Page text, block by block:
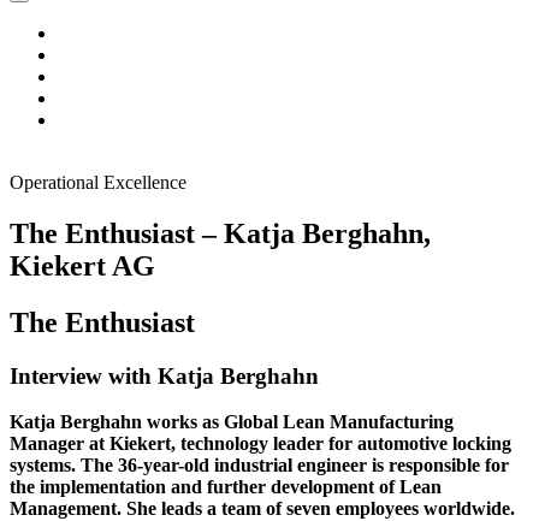
Operational Excellence
The Enthusiast – Katja Berghahn,
Kiekert AG
The Enthusiast
Interview with Katja Berghahn
Katja Berghahn works as Global Lean Manufacturing
Manager at Kiekert, technology leader for automotive locking
systems. The 36-year-old industrial engineer is responsible for
the implementation and further development of Lean
Management. She leads a team of seven employees worldwide.